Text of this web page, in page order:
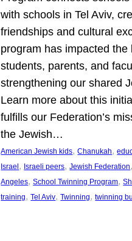
with schools in Tel Aviv,
friendships and cultural
program has impacted the
students, parents, and
strengthening our shared
Learn more about this
fulfills our Federation’s
the Jewish…
American Jewish kids, Chanukah,
Israel , Israeli peers, Jewish Federation
Angeles, School Twinning Program,
training, Tel Aviv, Twinning, twinning